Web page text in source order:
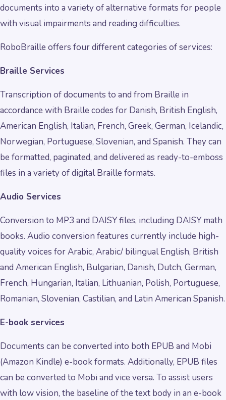
documents into a variety of alternative formats for people
with visual impairments and reading difficulties.
RoboBraille offers four different categories of services:
Braille Services
Transcription of documents to and from Braille in
accordance with Braille codes for Danish, British English,
American English, Italian, French, Greek, German, Icelandic,
Norwegian, Portuguese, Slovenian, and Spanish. They can
be formatted, paginated, and delivered as ready-to-emboss
files in a variety of digital Braille formats.
Audio Services
Conversion to MP3 and DAISY files, including DAISY math
books. Audio conversion features currently include high-
quality voices for Arabic, Arabic/ bilingual English, British
and American English, Bulgarian, Danish, Dutch, German,
French, Hungarian, Italian, Lithuanian, Polish, Portuguese,
Romanian, Slovenian, Castilian, and Latin American Spanish.
E-book services
Documents can be converted into both EPUB and Mobi
(Amazon Kindle) e-book formats. Additionally, EPUB files
can be converted to Mobi and vice versa. To assist users
with low vision, the baseline of the text body in an e-book